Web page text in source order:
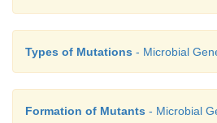
Types of Mutations - Microbial
Formation of Mutants - Microbial